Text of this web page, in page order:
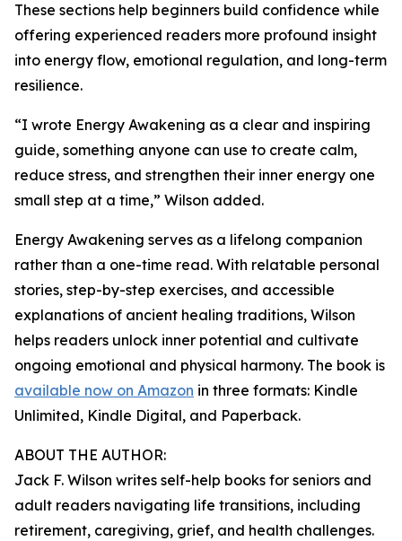
These sections help beginners build confidence while
offering experienced readers more profound insight
into energy flow, emotional regulation, and long-term
resilience.
“I wrote Energy Awakening as a clear and inspiring
guide, something anyone can use to create calm,
reduce stress, and strengthen their inner energy one
small step at a time,” Wilson added.
Energy Awakening serves as a lifelong companion
rather than a one-time read. With relatable personal
stories, step-by-step exercises, and accessible
explanations of ancient healing traditions, Wilson
helps readers unlock inner potential and cultivate
ongoing emotional and physical harmony. The book is
available now on Amazon in three formats: Kindle
Unlimited, Kindle Digital, and Paperback.
ABOUT THE AUTHOR:
Jack F. Wilson writes self-help books for seniors and
adult readers navigating life transitions, including
retirement, caregiving, grief, and health challenges.